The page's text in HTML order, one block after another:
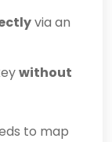
via an
without
to map